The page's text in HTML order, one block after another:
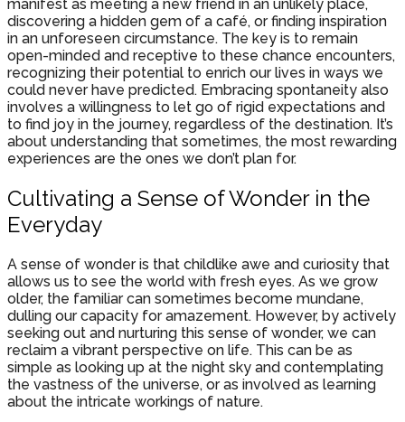
manifest as meeting a new friend in an unlikely place,
discovering a hidden gem of a café, or finding inspiration
in an unforeseen circumstance. The key is to remain
open-minded and receptive to these chance encounters,
recognizing their potential to enrich our lives in ways we
could never have predicted. Embracing spontaneity also
involves a willingness to let go of rigid expectations and
to find joy in the journey, regardless of the destination. It’s
about understanding that sometimes, the most rewarding
experiences are the ones we don’t plan for.
Cultivating a Sense of Wonder in the
Everyday
A sense of wonder is that childlike awe and curiosity that
allows us to see the world with fresh eyes. As we grow
older, the familiar can sometimes become mundane,
dulling our capacity for amazement. However, by actively
seeking out and nurturing this sense of wonder, we can
reclaim a vibrant perspective on life. This can be as
simple as looking up at the night sky and contemplating
the vastness of the universe, or as involved as learning
about the intricate workings of nature.